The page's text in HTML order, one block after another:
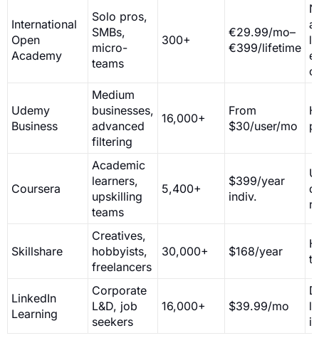
International
Open
Academy
Solo pros,
SMBs,
micro-
teams
300+
€29.99/mo–
€399/lifetime
Udemy
Business
Medium
businesses,
advanced
filtering
16,000+
From
$30/user/mo
Coursera
Academic
learners,
upskilling
teams
5,400+
$399/year
indiv.
Skillshare
Creatives,
hobbyists,
freelancers
30,000+ $168/year
LinkedIn
Learning
Corporate
L&D, job
seekers
16,000+ $39.99/mo